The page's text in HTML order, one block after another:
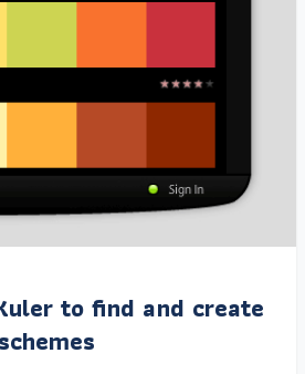
to find and create